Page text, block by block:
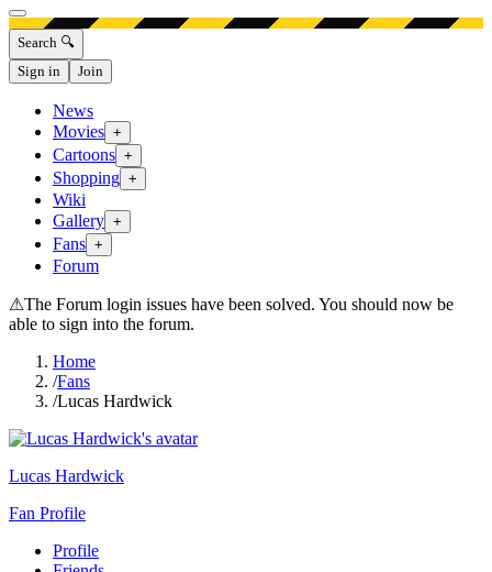
Open menu
Search 🔍
Sign in
Join
News
Movies +
Cartoons +
Shopping +
Wiki
Gallery +
Fans +
Forum
⚠The Forum login issues have been solved. You should now be
able to sign into the forum.
Home
/Fans
/Lucas Hardwick
Lucas Hardwick
Fan Profile
Profile